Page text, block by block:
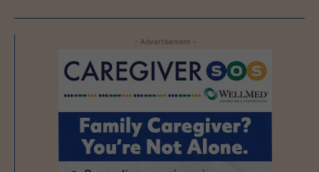
- Advertisement -